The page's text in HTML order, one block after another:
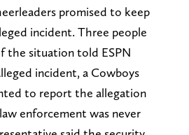
promised to keep
incident. Three people
the situation told ESPN
incident, a Cowboys
to report the allegation
enforcement was never